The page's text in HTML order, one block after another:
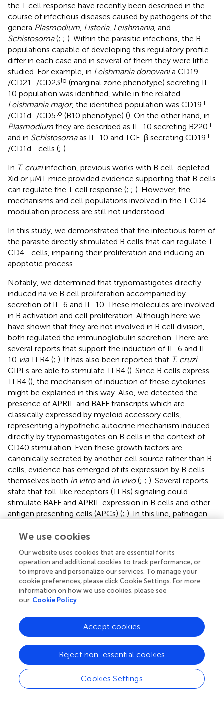
the T cell response have recently been described in the
course of infectious diseases caused by pathogens of the
genera Plasmodium Listeria, Leishmania, and
Schistosoma(; ; ). Within the parasitic infections, the B
populations capable of developing this regulatory profile
differ in each case and in several of them they were little
studied. For example, in Leishmania donovania CD19+
/CD21 +/CD23lo (marginal zone phenotype) secreting IL-
10 population was identified, while in the related
Leishmania major, the identified population was CD19+
/CD1d+/CD5lo (B10 phenotype) (). On the other hand, in
Plasmodium they are described as IL-10 secreting B220+
and in Schistosomaas IL-10 and TGF-β secreting CD19+
/CD1d+ cells (; ).
In T. cruziinfection, previous works with B cell-depleted
Xid or µMT mice provided evidence supporting that B cells
can regulate the T cell response (; ; ). However, the
mechanisms and cell populations involved in the T CD4+
modulation process are still not understood.
In this study, we demonstrated that the infectious form of
the parasite directly stimulated B cells that can regulate T
CD4+ cells, impairing their proliferation and inducing an
apoptotic process.
Notably, we determined that trypomastigotes directly
induced naïve B cell proliferation accompanied by
secretion of IL-6 and IL-10. These molecules are involved
in B activation and cell proliferation. Although here we
have shown that they are not involved in B cell division,
both regulated the immunoglobulin secretion. There are
several reports that support the induction of IL-6 and IL-
10 viaTLR4 (; ). It has also been reported that T. cruzi
GIPLs are able to stimulate TLR4 (). Since B cells express
TLR4 (), the mechanism of induction of these cytokines
might be explained in this way. Also, we detected the
presence of APRIL and BAFF transcripts which are
classically expressed by myeloid accessory cells,
representing a hypothetic autocrine mechanism induced
directly by trypomastigotes on B cells in the context of
CD40 stimulation. Even these growth factors are
canonically secreted by another cell source rather than B
cells, evidence has emerged of its expression by B cells
themselves both in vitroand in vivo(; ; ). Several reports
state that toll-like receptors (TLRs) signaling could
stimulate BAFF and APRIL expression in B cells and other
antigen presenting cells (APCs) (; ). In this line, pathogen-
trypomastigotes have been identified, including GPI
parasite RNA ( ). Since B cells express variety and quantity
of TLRs (), the expression of BAFF and APRIL might be
associated with their presence.
have reported that, in the context of
cell response and antibody titers. Moreover, in another
report of the same workgroup they observed that the T.
proliferation mediated by BAFF produced by CD11b
cells.
The authors hypothesized that these cells were
macrophages but exist the possibility that they could be
also CD11b expressing B cells ().
We use cookies
Our website uses cookies that are essential for its
operation and additional cookies to track performance, or
to improve and personalize our services. To manage your
cookie preferences, please click Cookie Settings. For more
information on how we use cookies, please see
our Cookie Policy
Cookies Settings
Reject non-essential cookies
Accept cookies